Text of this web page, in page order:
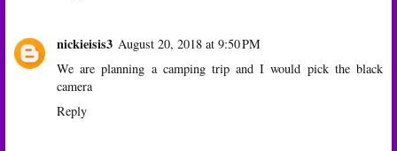
nickieisis3 August 20, 2018 at 9:50 PM
We are planning a camping trip and I would pick the black
camera
Reply